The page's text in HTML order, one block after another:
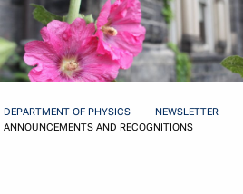
menu
DEPARTMENT OF PHYSICS NEWSLETTER
ANNOUNCEMENTS AND RECOGNITIONS